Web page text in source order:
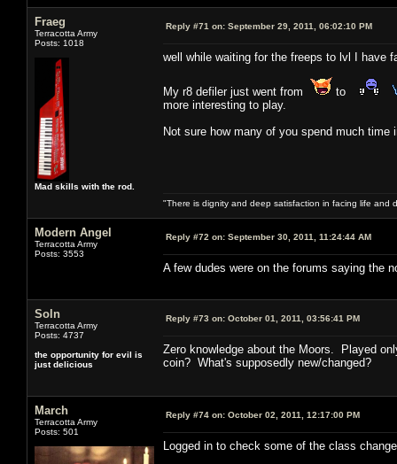
Fraeg
Terracotta Army
Posts: 1018
Mad skills with the rod.
Reply #71 on: September 29, 2011, 06:02:10 PM
well while waiting for the freeps to lvl I have
My r8 defiler just went from
to
more interesting to play.
Not sure how many of you spend much
"There is dignity and deep satisfaction in facing life and
Modern Angel
Terracotta Army
Posts: 3553
Reply #72 on: September 30, 2011, 11:24:44 AM
A few dudes were on the forums saying the
Soln
Terracotta Army
Posts: 4737
the opportunity for evil is
just delicious
Reply #73 on: October 01, 2011, 03:56:41 PM
Zero knowledge about the Moors. Played
coin? What's supposedly new/changed?
March
Terracotta Army
Posts: 501
Reply #74 on: October 02, 2011, 12:17:00 PM
Logged in to check some of the class